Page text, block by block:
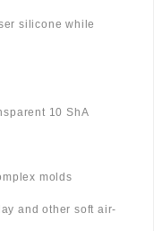
silicone while
10 ShA
molds
and other soft air-